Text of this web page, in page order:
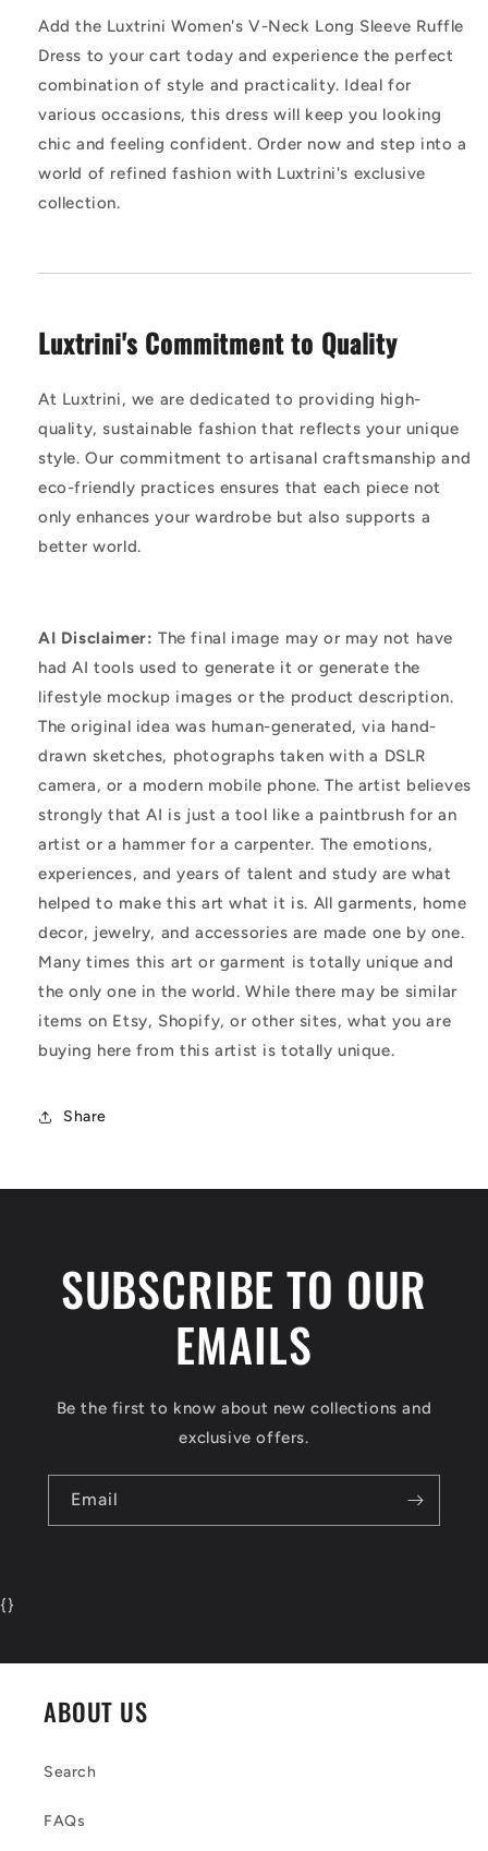
Add the Luxtrini Women's V-Neck Long Sleeve Ruffle
Dress to your cart today and experience the perfect
combination of style and practicality. Ideal for
various occasions, this dress will keep you looking
chic and feeling confident. Order now and step into a
world of refined fashion with Luxtrini's exclusive
collection.
Luxtrini's Commitment to Quality
At Luxtrini, we are dedicated to providing high-
quality, sustainable fashion that reflects your unique
style. Our commitment to artisanal craftsmanship and
eco-friendly practices ensures that each piece not
only enhances your wardrobe but also supports a
better world.
AI Disclaimer: The final image may or may not have
had AI tools used to generate it or generate the
lifestyle mockup images or the product description.
The original idea was human-generated, via hand-
drawn sketches, photographs taken with a DSLR
camera, or a modern mobile phone. The artist believes
strongly that AI is just a tool like a paintbrush for an
artist or a hammer for a carpenter. The emotions,
experiences, and years of talent and study are what
helped to make this art what it is. All garments, home
decor, jewelry, and accessories are made one by one.
Many times this art or garment is totally unique and
the only one in the world. While there may be similar
items on Etsy, Shopify, or other sites, what you are
buying here from this artist is totally unique.
Share
SUBSCRIBE TO OUR
EMAILS
Be the first to know about new collections and
exclusive offers.
Email
{}
ABOUT US
Search
FAQs